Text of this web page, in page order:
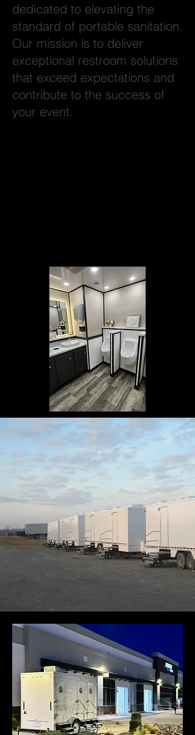
dedicated to elevating the
standard of portable sanitation.
Our mission is to deliver
exceptional restroom solutions
that exceed expectations and
contribute to the success of
your event.